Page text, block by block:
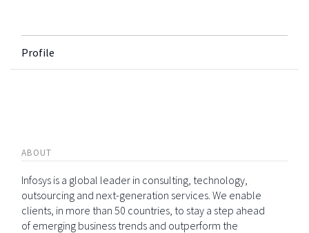
Profile
ABOUT
Infosys is a global leader in consulting, technology,
outsourcing and next-generation services. We enable
clients, in more than 50 countries, to stay a step ahead
of emerging business trends and outperform the